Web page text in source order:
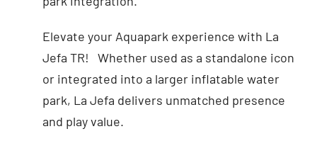
Elevate your Aquapark experience with La
Jefa TR! Whether used as a standalone icon
or integrated into a larger inflatable water
park, La Jefa delivers unmatched presence
and play value.